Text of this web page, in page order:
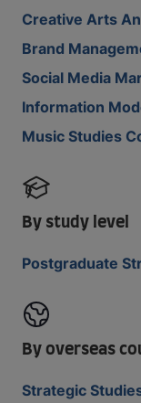
Creative Arts
Brand
Social Media
Information
Music Studies
By study level
Postgraduate
By overseas
Strategic